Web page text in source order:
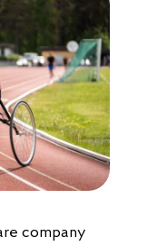
company